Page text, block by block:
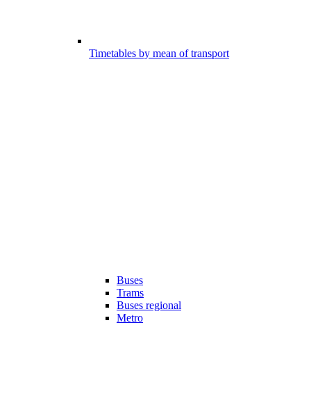
Timetables by mean of transport
Buses
Trams
Buses regional
Metro